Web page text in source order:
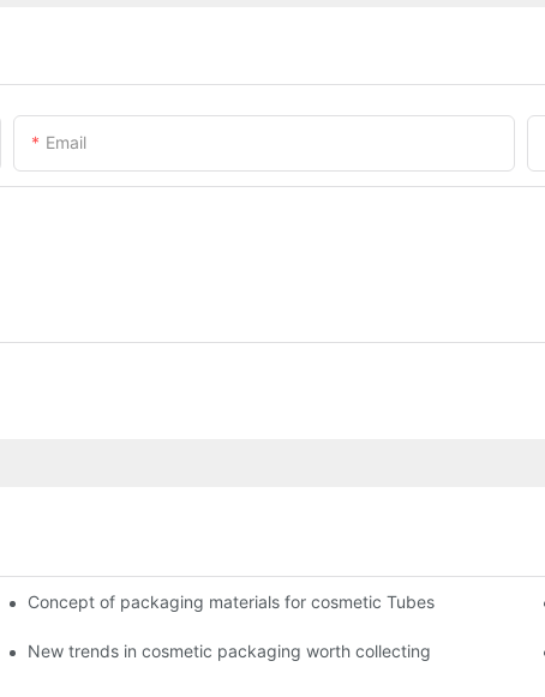
Email
Concept of packaging materials for cosmetic Tubes
New trends in cosmetic packaging worth collecting